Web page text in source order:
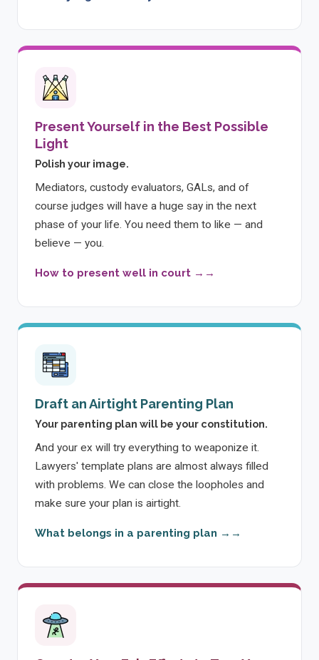
Present Yourself in the Best Possible
Light
Polish your image.
Mediators, custody evaluators, GALs, and of
course judges will have a huge say in the next
phase of your life. You need them to like — and
believe — you.
How to present well in court →
Draft an Airtight Parenting Plan
Your parenting plan will be your constitution.
And your ex will try everything to weaponize it.
Lawyers' template plans are almost always filled
with problems. We can close the loopholes and
make sure your plan is airtight.
What belongs in a parenting plan →